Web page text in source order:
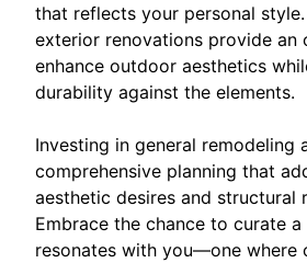
that reflects your personal
exterior renovations provide an
enhance outdoor aesthetics
durability against the elements.
Investing in general remodeling
comprehensive planning that
aesthetic desires and structural
Embrace the chance to curate
resonates with you—one where